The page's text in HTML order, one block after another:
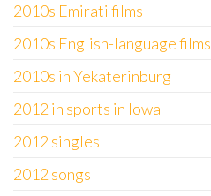
2010s Emirati films
2010s English-language films
2010s in Yekaterinburg
2012 in sports in Iowa
2012 singles
2012 songs